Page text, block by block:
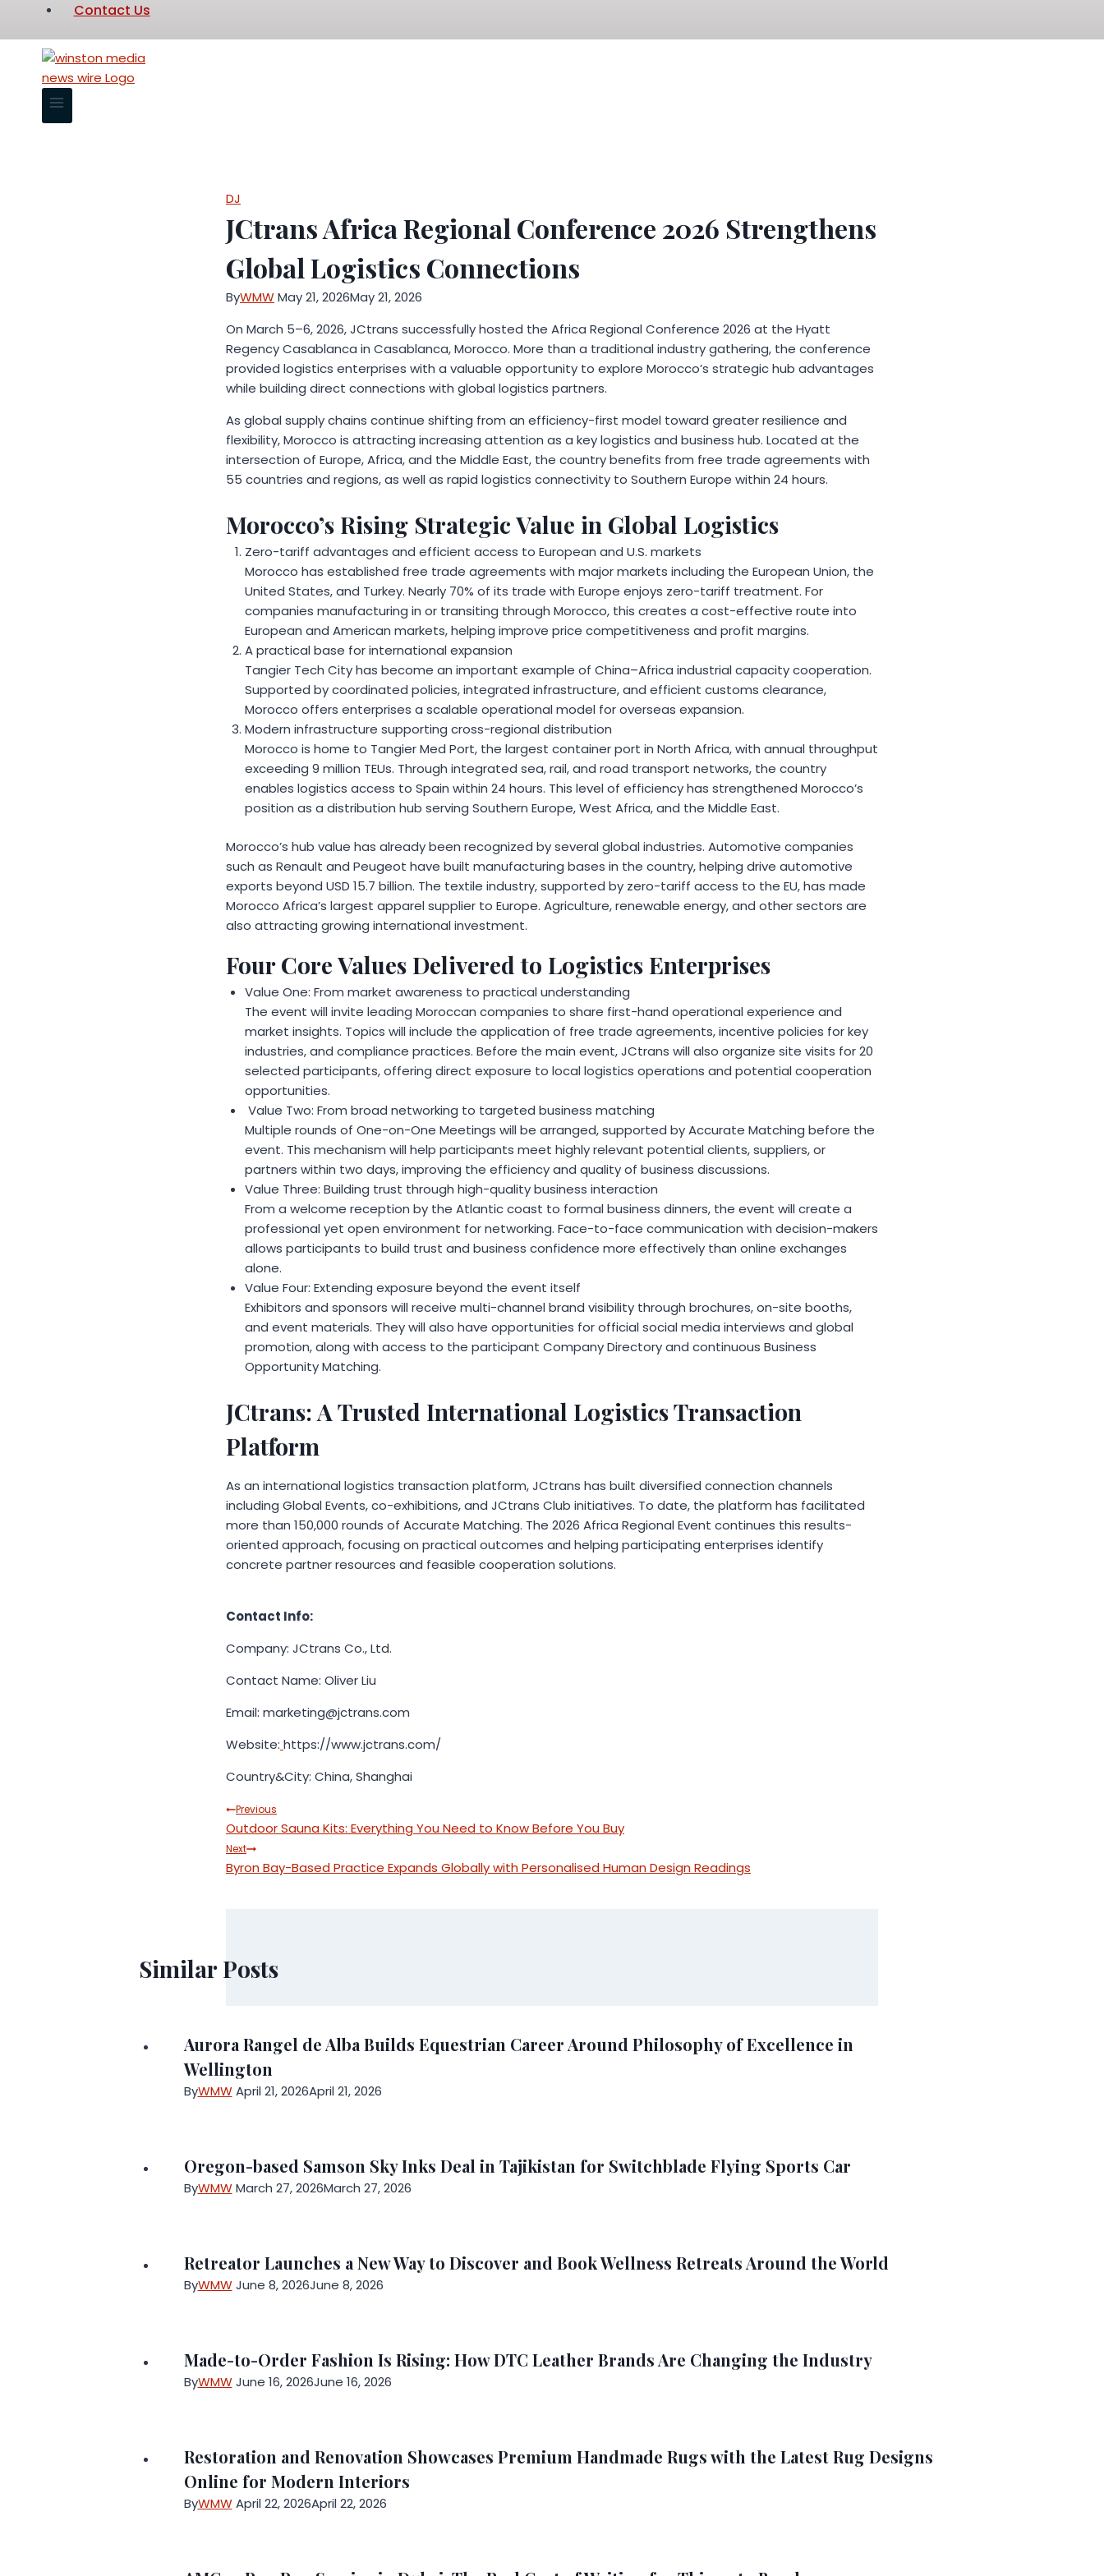
Contact Us
DJ
JCtrans Africa Regional Conference 2026 Strengthens
Global Logistics Connections
ByWMWMay 21, 2026May 21, 2026
On March 5–6, 2026, JCtrans successfully hosted the Africa Regional Conference 2026 at the Hyatt
Regency Casablanca in Casablanca, Morocco. More than a traditional industry gathering, the conference
provided logistics enterprises with a valuable opportunity to explore Morocco’s strategic hub advantages
while building direct connections with global logistics partners.
As global supply chains continue shifting from an efficiency-first model toward greater resilience and
flexibility, Morocco is attracting increasing attention as a key logistics and business hub. Located at the
intersection of Europe, Africa, and the Middle East, the country benefits from free trade agreements with
55 countries and regions, as well as rapid logistics connectivity to Southern Europe within 24 hours.
Morocco’s Rising Strategic Value in Global Logistics
Zero-tariff advantages and efficient access to European and U.S. markets
Morocco has established free trade agreements with major markets including the European Union, the
United States, and Turkey. Nearly 70% of its trade with Europe enjoys zero-tariff treatment. For
companies manufacturing in or transiting through Morocco, this creates a cost-effective route into
European and American markets, helping improve price competitiveness and profit margins.
A practical base for international expansion
Tangier Tech City has become an important example of China–Africa industrial capacity cooperation.
Supported by coordinated policies, integrated infrastructure, and efficient customs clearance,
Morocco offers enterprises a scalable operational model for overseas expansion.
Modern infrastructure supporting cross-regional distribution
Morocco is home to Tangier Med Port, the largest container port in North Africa, with annual throughput
exceeding 9 million TEUs. Through integrated sea, rail, and road transport networks, the country
enables logistics access to Spain within 24 hours. This level of efficiency has strengthened Morocco’s
position as a distribution hub serving Southern Europe, West Africa, and the Middle East.
Morocco’s hub value has already been recognized by several global industries. Automotive companies
such as Renault and Peugeot have built manufacturing bases in the country, helping drive automotive
exports beyond USD 15.7 billion. The textile industry, supported by zero-tariff access to the EU, has made
Morocco Africa’s largest apparel supplier to Europe. Agriculture, renewable energy, and other sectors are
also attracting growing international investment.
Four Core Values Delivered to Logistics Enterprises
Value One: From market awareness to practical understanding
The event will invite leading Moroccan companies to share first-hand operational experience and
market insights. Topics will include the application of free trade agreements, incentive policies for key
industries, and compliance practices. Before the main event, JCtrans will also organize site visits for 20
selected participants, offering direct exposure to local logistics operations and potential cooperation
opportunities.
Value Two: From broad networking to targeted business matching
Multiple rounds of One-on-One Meetings will be arranged, supported by Accurate Matching before the
event. This mechanism will help participants meet highly relevant potential clients, suppliers, or
partners within two days, improving the efficiency and quality of business discussions.
Value Three: Building trust through high-quality business interaction
From a welcome reception by the Atlantic coast to formal business dinners, the event will create a
professional yet open environment for networking. Face-to-face communication with decision-makers
allows participants to build trust and business confidence more effectively than online exchanges
alone.
Value Four: Extending exposure beyond the event itself
Exhibitors and sponsors will receive multi-channel brand visibility through brochures, on-site booths,
and event materials. They will also have opportunities for official social media interviews and global
promotion, along with access to the participant Company Directory and continuous Business
Opportunity Matching.
JCtrans: A Trusted International Logistics Transaction
Platform
As an international logistics transaction platform, JCtrans has built diversified connection channels
including Global Events, co-exhibitions, and JCtrans Club initiatives. To date, the platform has facilitated
more than 150,000 rounds of Accurate Matching. The 2026 Africa Regional Event continues this results-
oriented approach, focusing on practical outcomes and helping participating enterprises identify
concrete partner resources and feasible cooperation solutions.
Contact Info:
Company: JCtrans Co., Ltd.
Contact Name: Oliver Liu
Email: marketing@jctrans.com
Website: https://www.jctrans.com/
Country&City: China, Shanghai
Post
navigation
Previous
Outdoor Sauna Kits: Everything You Need to Know Before You Buy
Next
Byron Bay-Based Practice Expands Globally with Personalised Human Design Readings
Similar Posts
Aurora Rangel de Alba Builds Equestrian Career Around Philosophy of Excellence in
Wellington
ByWMW April 21, 2026April 21, 2026
Oregon-based Samson Sky Inks Deal in Tajikistan for Switchblade Flying Sports Car
ByWMW March 27, 2026March 27, 2026
Retreator Launches a New Way to Discover and Book Wellness Retreats Around the World
ByWMW June 8, 2026June 8, 2026
Made-to-Order Fashion Is Rising: How DTC Leather Brands Are Changing the Industry
ByWMW June 16, 2026June 16, 2026
Restoration and Renovation Showcases Premium Handmade Rugs with the Latest Rug Designs
Online for Modern Interiors
ByWMW April 22, 2026April 22, 2026